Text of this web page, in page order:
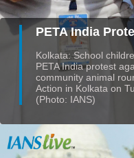
PETA India
Kolkata: School
PETA India protest
community animal
Action in Kolkata on
(Photo: IANS)